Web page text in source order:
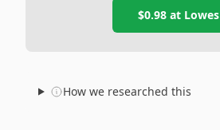
$0.98 at Lowes
How we researched this